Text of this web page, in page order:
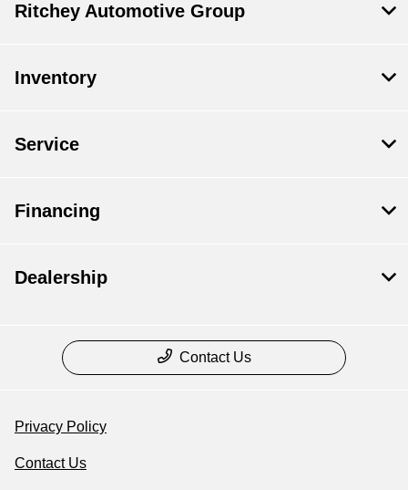
Ritchey Automotive Group
Inventory
Service
Financing
Dealership
Contact Us
Privacy Policy
Contact Us